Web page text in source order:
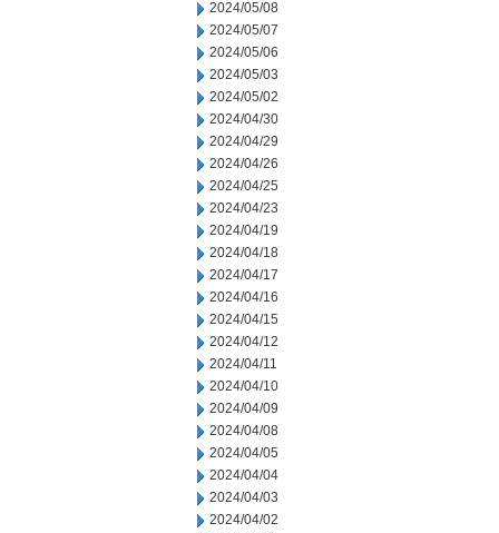
2024/05/08
2024/05/07
2024/05/06
2024/05/03
2024/05/02
2024/04/30
2024/04/29
2024/04/26
2024/04/25
2024/04/23
2024/04/19
2024/04/18
2024/04/17
2024/04/16
2024/04/15
2024/04/12
2024/04/11
2024/04/10
2024/04/09
2024/04/08
2024/04/05
2024/04/04
2024/04/03
2024/04/02